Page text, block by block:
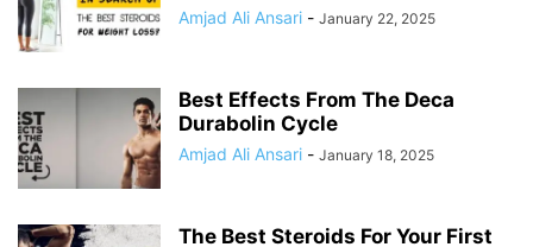
Amjad Ali Ansari - January 22, 2025
Best Effects From The Deca
Durabolin Cycle
Amjad Ali Ansari - January 18, 2025
The Best Steroids For Your First